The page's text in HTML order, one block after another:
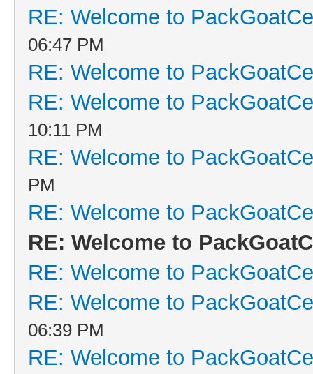
RE: Welcome to
06:47 PM
RE: Welcome to
RE: Welcome to
10:11 PM
RE: Welcome to
PM
RE: Welcome to
RE: Welcome to
RE: Welcome to
RE: Welcome to
06:39 PM
RE: Welcome to